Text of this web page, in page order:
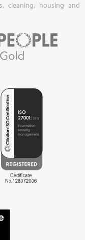
cleaning, housing and